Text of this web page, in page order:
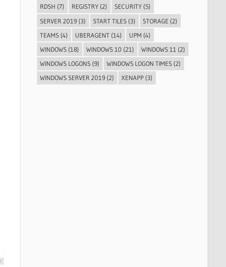
RDSH (7) REGISTRY (2) SECURITY (5)
SERVER 2019 (3) START TILES (3) STORAGE (2)
TEAMS (4) UBERAGENT (14) UPM (4)
WINDOWS (18) WINDOWS 10 (21) WINDOWS 11 (2)
WINDOWS LOGONS (9) WINDOWS LOGON TIMES (2)
WINDOWS SERVER 2019 (2) XENAPP (3)